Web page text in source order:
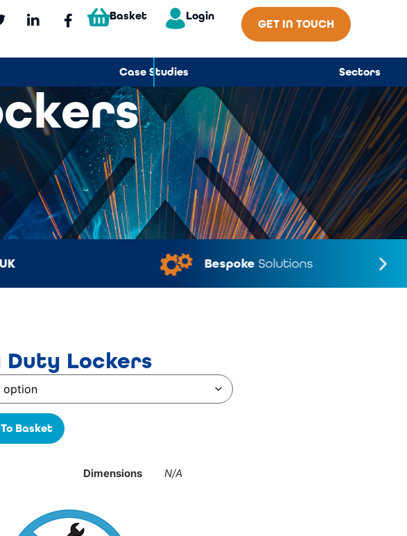
Basket Login
GET IN TOUCH
Case Studies Sectors
UK Bespoke Solutions
Duty Lockers
Basket
Dimensions N/A